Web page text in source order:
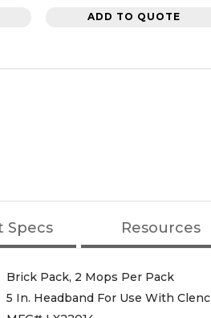
ADD TO QUOTE
Specs Resources
Brick Pack, 2 Mops Per Pack
5 In. Headband For Use With